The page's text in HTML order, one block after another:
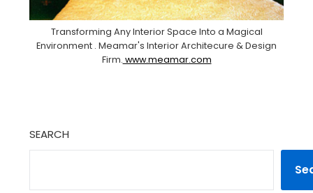
Transforming Any Interior Space Into a Magical
Environment . Meamar's Interior Architecure & Design
Firm. www.meamar.com
SEARCH